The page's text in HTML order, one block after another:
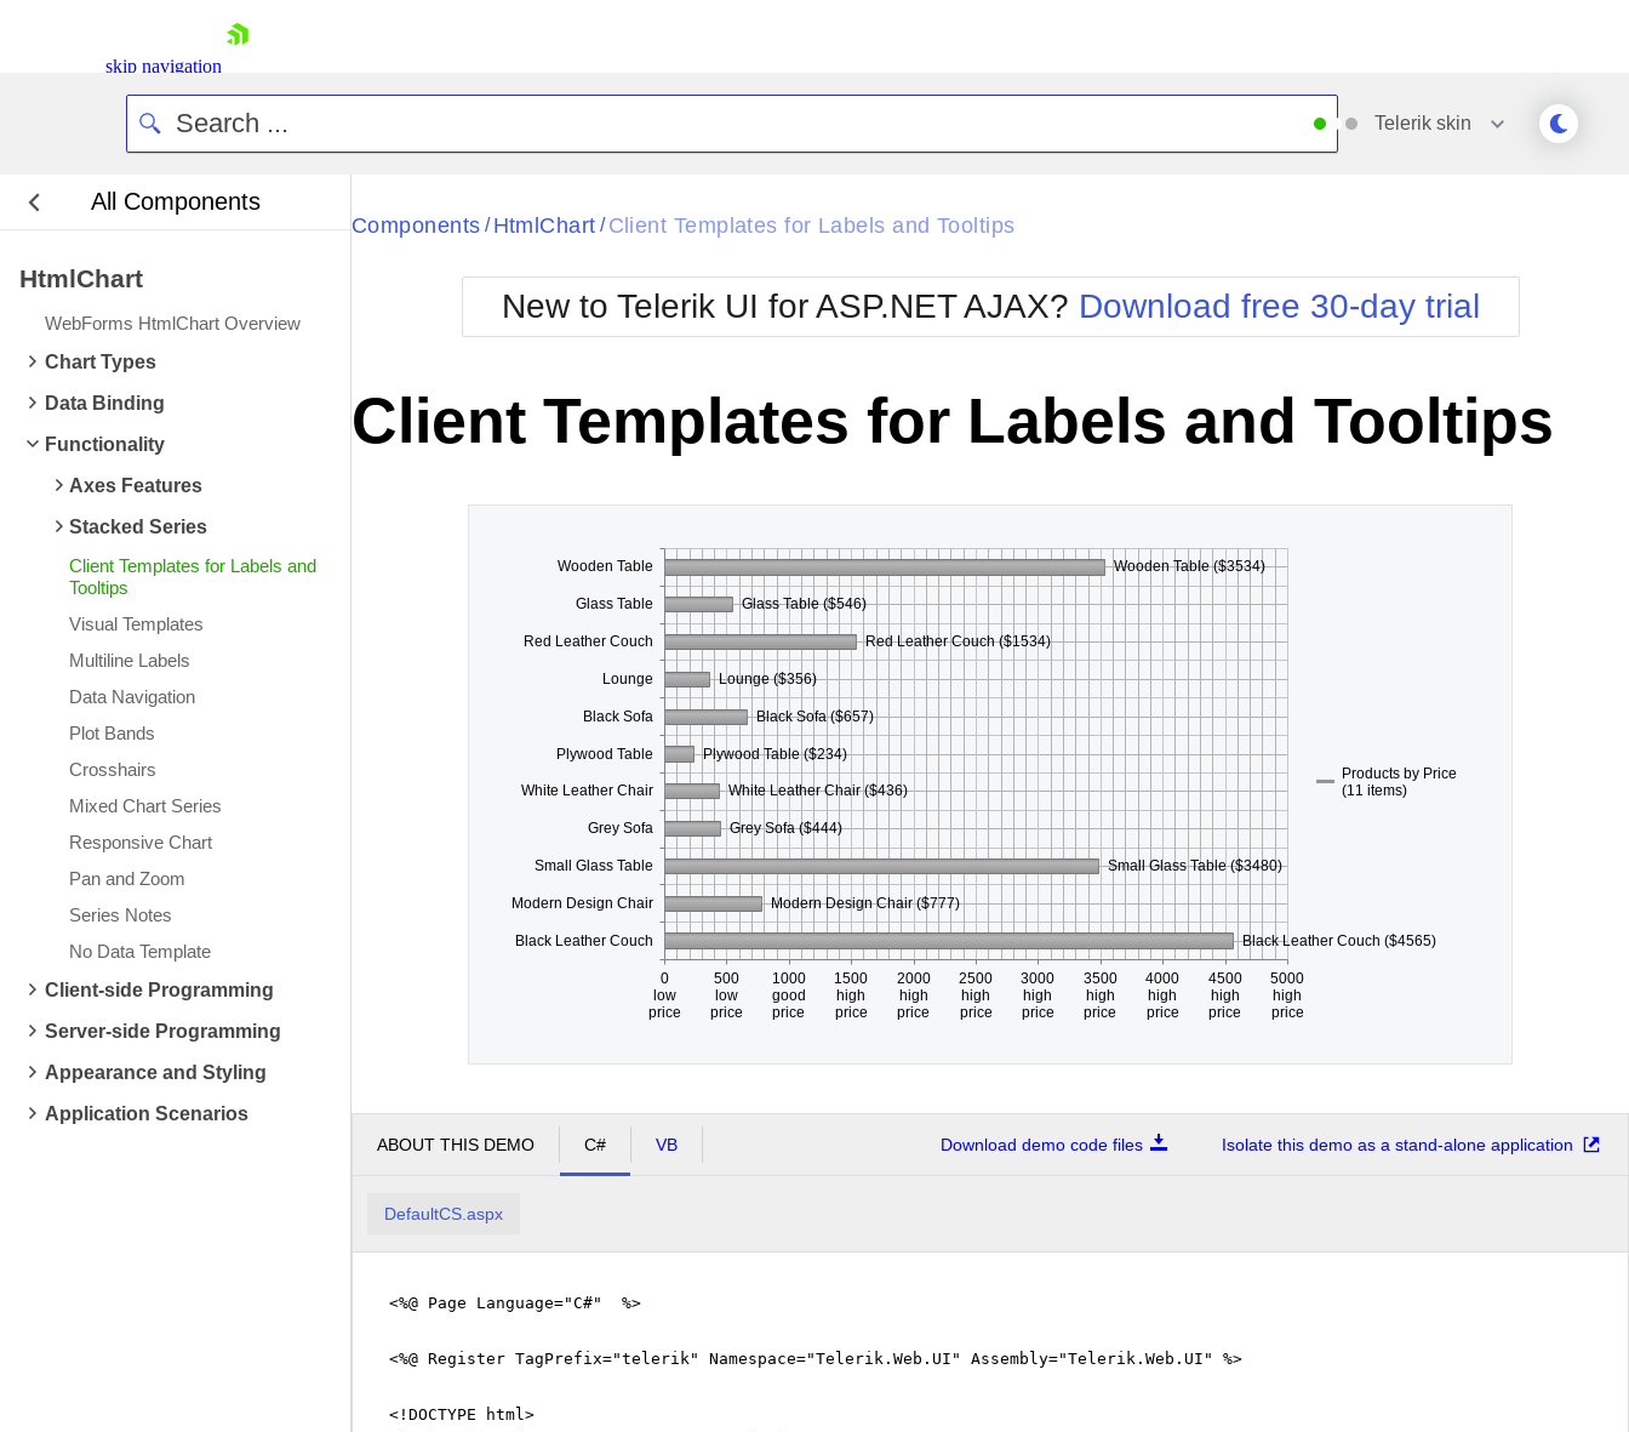
skip navigation
Request Trial
Telerik skin
All Components
HtmlChart
WebForms HtmlChart Overview
Chart Types
Data Binding
Functionality
Axes Features
Stacked Series
Client Templates for Labels and
Tooltips
Visual Templates
Multiline Labels
Data Navigation
Plot Bands
Crosshairs
Mixed Chart Series
Responsive Chart
Pan and Zoom
Series Notes
No Data Template
Client-side Programming
Server-side Programming
Appearance and Styling
Application Scenarios
Black
BlackMetroTouch
Bootstrap
Default
Glow
Metro
MetroTouch
Office2007
Office2010Blue
Office2010Silver
Simple
Sunset
Telerik
WebBlue
Windows7
Components / HtmlChart / Client Templates for Labels and Tooltips
New to Telerik UI for ASP.NET AJAX? Download free 30-day trial
Client Templates for Labels and Tooltips
Wooden Table
Glass Table
Red Leather Couch
Lounge
Black Sofa
Plywood Table
White Leather Chair
Grey Sofa
Small Glass Table
Modern Design Chair
Black Leather Couch
0
low
price
500
low
price
1000
good
price
1500
high
price
2000
high
price
2500
high
price
3000
high
price
3500
high
price
4000
high
price
4500
high
price
5000
high
price
Wooden Table ($3534)
Glass Table ($546)
Red Leather Couch ($1534)
Lounge ($356)
Black Sofa ($657)
Plywood Table ($234)
White Leather Chair ($436)
Grey Sofa ($444)
Small Glass Table ($3480)
Modern Design Chair ($777)
Black Leather Couch ($4565)
Products by Price
(11 items)
ABOUT THIS DEMO C# VB Download demo code files Isolate this demo as a stand-alone application
DefaultCS.aspx
<%@ Page Language="C#" %>
<%@ Register TagPrefix="telerik" Namespace="Telerik.Web.UI" Assembly="Telerik.Web.UI" %>
<!DOCTYPE html>